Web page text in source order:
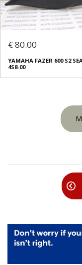
€ 80.00
YAMAHA FAZER 600 S2
4S8-00